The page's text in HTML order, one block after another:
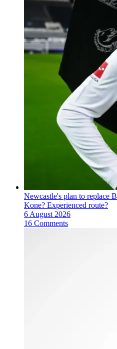
Newcastle's plan to replace
Kone? Experienced route?
6 August 2026
16 Comments